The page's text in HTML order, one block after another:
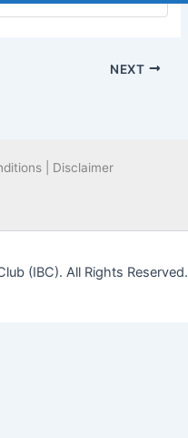
NEXT
| Disclaimer
(IBC). All Rights Reserved.